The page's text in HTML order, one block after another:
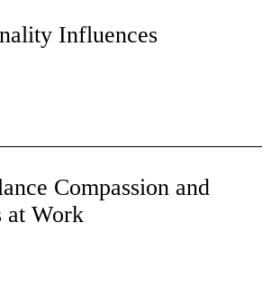
Influences
Compassion and
at Work